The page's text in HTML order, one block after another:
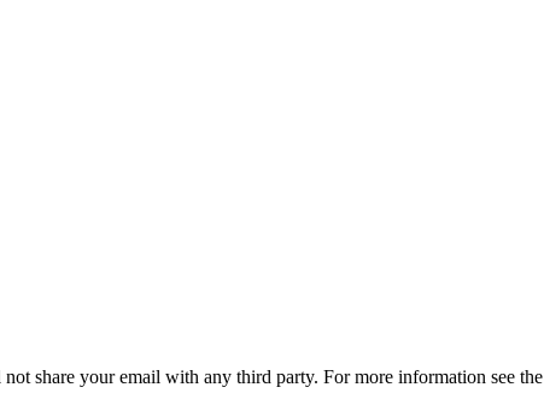
share your email with any third party. For more information see the